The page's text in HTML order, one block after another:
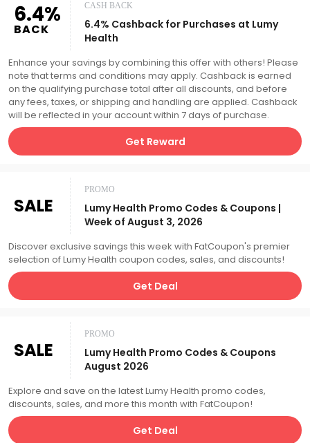
6.4%
BACK
CASH BACK
6.4% Cashback for Purchases at Lumy
Health
Enhance your savings by combining this offer with others! Please
note that terms and conditions may apply. Cashback is earned
on the qualifying purchase total after all discounts, and before
any fees, taxes, or shipping and handling are applied. Cashback
will be reflected in your account within 7 days of purchase.
Get Reward
SALE
PROMO
Lumy Health Promo Codes & Coupons |
Week of August 3, 2026
Discover exclusive savings this week with FatCoupon's premier
selection of Lumy Health coupon codes, sales, and discounts!
Get Deal
SALE
PROMO
Lumy Health Promo Codes & Coupons
August 2026
Explore and save on the latest Lumy Health promo codes,
discounts, sales, and more this month with FatCoupon!
Get Deal